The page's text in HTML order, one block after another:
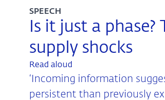
Is it just a
supply shocks
SPEECH
Read aloud
‘Incoming information
persistent than previously